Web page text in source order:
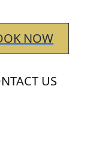
NOW
US